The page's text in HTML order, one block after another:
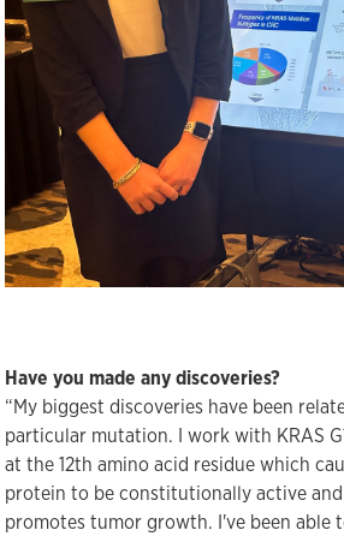
Have you made any discoveries?
“My biggest discoveries have been
particular mutation. I work with KRAS
at the 12th amino acid residue which
protein to be constitutionally active
promotes tumor growth. I've been able